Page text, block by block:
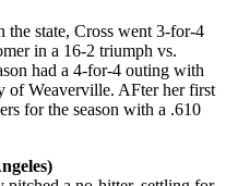
the state, Cross went 3-for-4
in a 16-2 triumph vs.
had a 4-for-4 outing with
of Weaverville. AFter her first
for the season with a .610